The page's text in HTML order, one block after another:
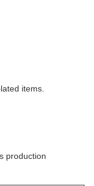
items.
production